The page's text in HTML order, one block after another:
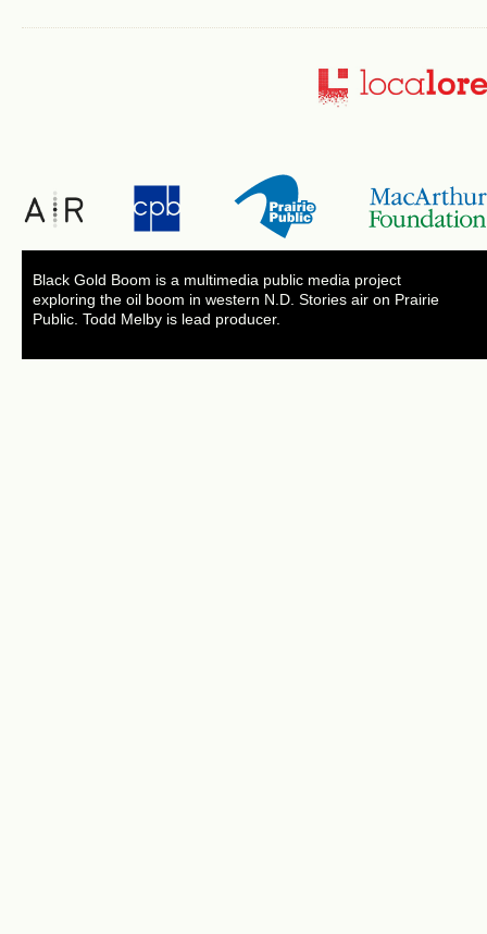
Black Gold Boom is a multimedia public media project
exploring the oil boom in western N.D. Stories air on Prairie
Public. Todd Melby is lead producer.